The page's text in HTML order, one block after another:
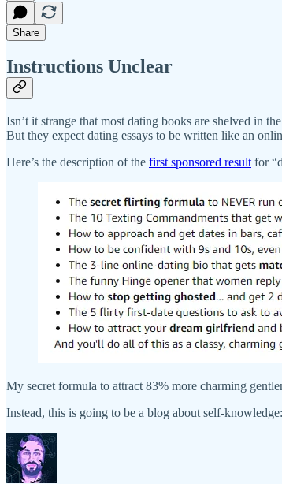
Share
Instructions Unclear
Isn’t it strange that most dating books are shelved in the
But they expect dating essays to be written like an
Here’s the description of the first sponsored result for
My secret formula to attract 83% more charming
Instead, this is going to be a blog about self-